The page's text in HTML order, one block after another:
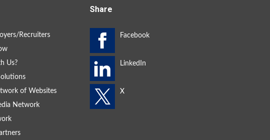
Recruiters
Us?
of Websites
Network
Share